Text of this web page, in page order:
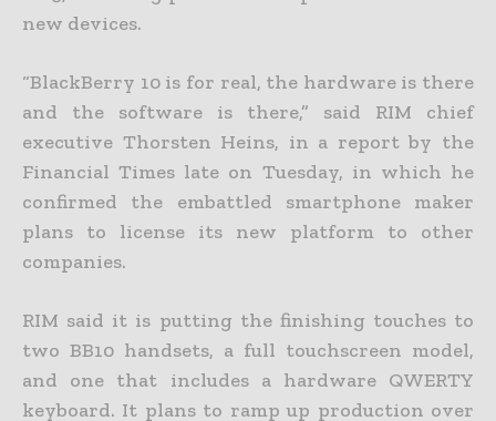
new devices.
“BlackBerry 10 is for real, the hardware is there
and the software is there,” said RIM chief
executive Thorsten Heins, in a report by the
Financial Times late on Tuesday, in which he
confirmed the embattled smartphone maker
plans to license its new platform to other
companies.
RIM said it is putting the finishing touches to
two BB10 handsets, a full touchscreen model,
and one that includes a hardware QWERTY
keyboard. It plans to ramp up production over